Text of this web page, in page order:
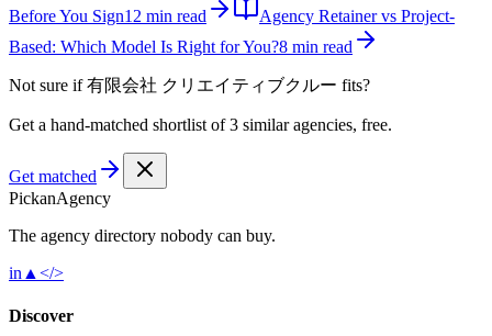
Before You Sign12 min read
Agency Retainer vs Project-
Based: Which Model Is Right for You?8 min read
Not sure if有限会社 クリエイティブクルー fits?
Get a hand-matched shortlist of 3 similar agencies, free.
Get matched
PickanAgency
The agency directory nobody can buy.
in ▲ </>
Discover